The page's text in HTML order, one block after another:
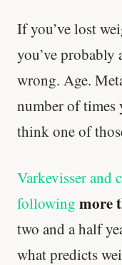
If you’ve lost
you’ve probably
wrong. Age.
number of times
think one of
Varkevisser and
following more
two and a half
what predicts